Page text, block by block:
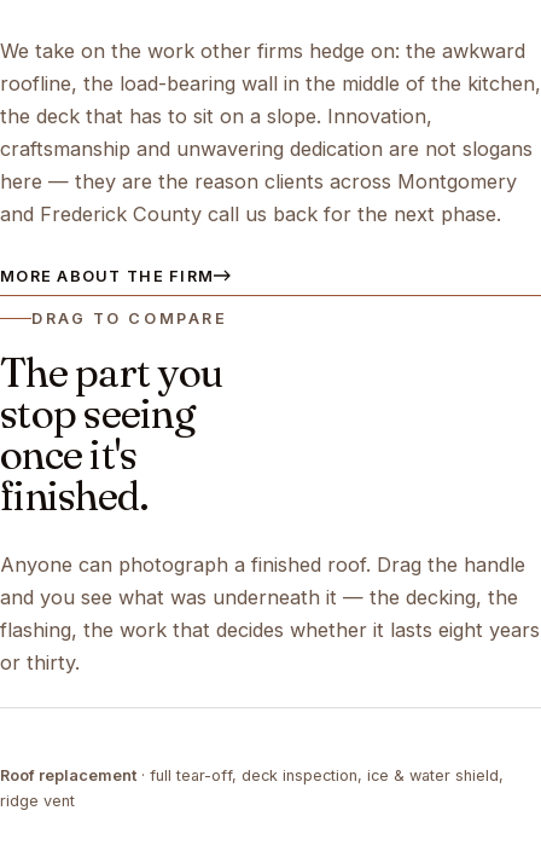
We take on the work other firms hedge on: the awkward
roofline, the load-bearing wall in the middle of the kitchen,
the deck that has to sit on a slope. Innovation,
craftsmanship and unwavering dedication are not slogans
here — they are the reason clients across Montgomery
and Frederick County call us back for the next phase.
MORE ABOUT THE FIRM
DRAG TO COMPARE
The part you
stop seeing
once it's
finished.
Anyone can photograph a finished roof. Drag the handle
and you see what was underneath it — the decking, the
flashing, the work that decides whether it lasts eight years
or thirty.
TEAR-OFF COMPLETED
Roof replacement · full tear-off, deck inspection, ice & water shield,
ridge vent